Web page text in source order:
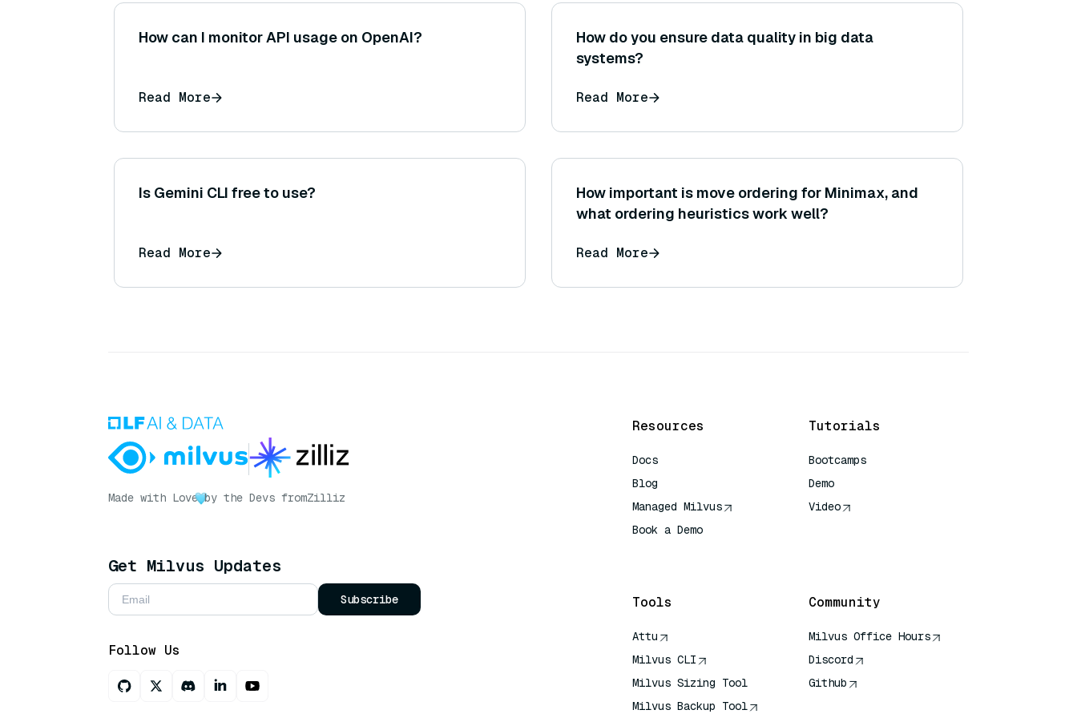
How can I monitor API usage on OpenAI?
Read More
How do you ensure data quality in big data
systems?
Read More
Is Gemini CLI free to use?
Read More
How important is move ordering for Minimax, and
what ordering heuristics work well?
Read More
Made with Love by the Devs fromZilliz
Get Milvus Updates
Subscribe
Follow Us
Resources
Docs
Blog
Managed Milvus
Book a Demo
Tutorials
Bootcamps
Demo
Video
Tools
Attu
Milvus CLI
Milvus Sizing Tool
Milvus Backup Tool
Community
Milvus Office Hours
Discord
Github